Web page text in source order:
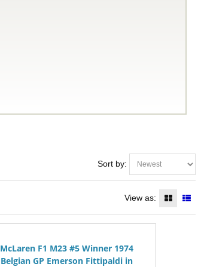
Sort by:
View as:
McLaren F1 M23 #5 Winner 1974
Belgian GP Emerson Fittipaldi in